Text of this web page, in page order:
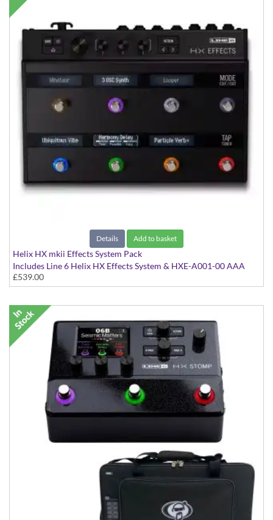
Details Add to basket
Helix HX mkii Effects System Pack
Includes Line 6 Helix HX Effects System & HXE-A001-00 AAA
Rigid Case
£539.00